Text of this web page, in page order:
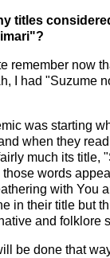
titles
remember now
I had "Suzume
was starting
when they
much its title,
words
with You
in their title but
and folklore
be done that